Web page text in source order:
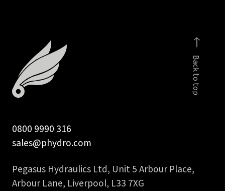
hydraulic
hose
tail
quantity
Back to top
0800 9990 316
sales@phydro.com
Pegasus Hydraulics Ltd, Unit 5 Arbour Place,
Arbour Lane, Liverpool, L33 7XG